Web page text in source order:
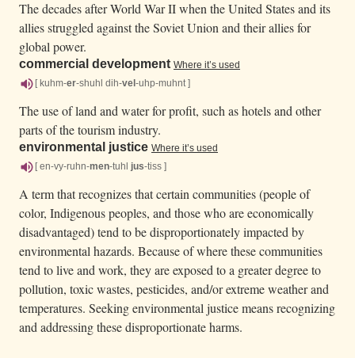
The decades after World War II when the United States and its
allies struggled against the Soviet Union and their allies for
global power.
commercial development Where it’s used
[ kuhm-er-shuhl dih-vel -uhp-muhnt ]
The use of land and water for profit, such as hotels and other
parts of the tourism industry.
environmental justice Where it’s used
[ en-vy-ruhn-men-tuhl jus-tiss ]
A term that recognizes that certain communities (people of
color, Indigenous peoples, and those who are economically
disadvantaged) tend to be disproportionately impacted by
environmental hazards. Because of where these communities
tend to live and work, they are exposed to a greater degree to
pollution, toxic wastes, pesticides, and/or extreme weather and
temperatures. Seeking environmental justice means recognizing
and addressing these disproportionate harms.